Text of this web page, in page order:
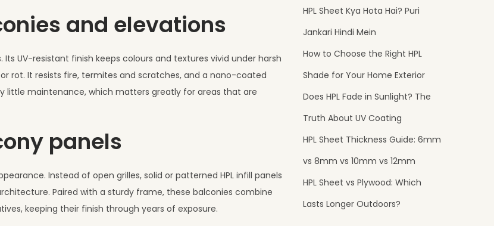
and elevations
UV-resistant finish keeps colours and textures vivid under harsh
rot. It resists fire, termites and scratches, and a nano-coated
little maintenance, which matters greatly for areas that are
panels
Instead of open grilles, solid or patterned HPL infill panels
Paired with a sturdy frame, these balconies combine
keeping their finish through years of exposure.
HPL Sheet Kya Hota Hai? Puri
Jankari Hindi Mein
How to Choose the Right HPL
Shade for Your Home Exterior
Does HPL Fade in Sunlight? The
Truth About UV Coating
HPL Sheet Thickness Guide: 6mm
vs 8mm vs 10mm vs 12mm
HPL Sheet vs Plywood: Which
Lasts Longer Outdoors?